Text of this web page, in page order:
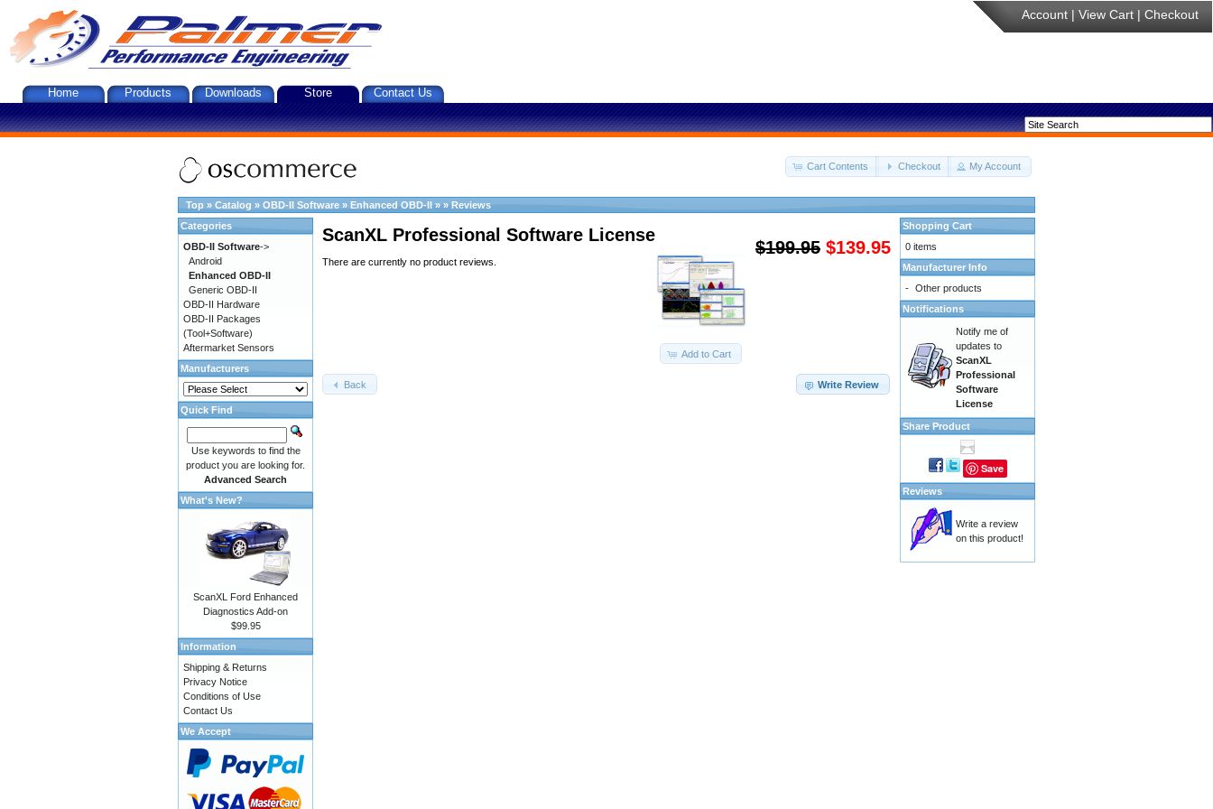
Account | View Cart | Checkout
Home Products Downloads Store Contact Us
Cart Contents Checkout My Account
Top » Catalog » OBD-II Software » Enhanced OBD-II » » Reviews
$199.95 $139.95
ScanXL Professional Software License
Add to Cart
There are currently no product reviews.
Write Review
Back
Categories
OBD-II Software->
Android
Enhanced OBD-II
Generic OBD-II
OBD-II Hardware
OBD-II Packages
(Tool+Software)
Aftermarket Sensors
Manufacturers
Quick Find
Use keywords to find the
product you are looking for.
Advanced Search
What's New?
ScanXL Ford Enhanced
Diagnostics Add-on
$99.95
Information
Shipping & Returns
Privacy Notice
Conditions of Use
Contact Us
We Accept
Shopping Cart
0 items
Manufacturer Info
- Other products
Notifications
Notify me of
updates to
ScanXL
Professional
Software
License
Share Product
Save
Reviews
Write a review
on this product!